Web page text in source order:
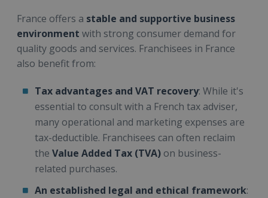
France offers a stable and supportive business
environment with strong consumer demand for
quality goods and services. Franchisees in France
also benefit from:
Tax advantages and VAT recovery: While it's
essential to consult with a French tax adviser,
many operational and marketing expenses are
tax-deductible. Franchisees can often reclaim
the Value Added Tax (TVA) on business-
related purchases.
An established legal and ethical framework: